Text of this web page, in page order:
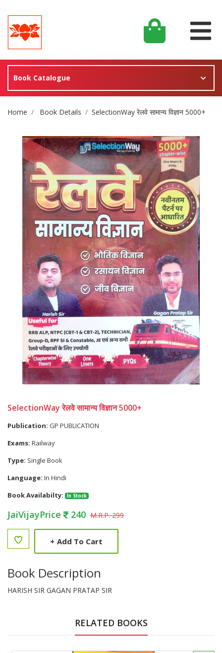
Book Catalogue
Site Breadcrumb
Home Book Details SelectionWay रेलवे सामान्य विज्ञान 5000+
SelectionWay रेलवे सामान्य विज्ञान 5000+
Publication: GP PUBLICATION
Exams: Railway
Type: Single Book
Language: In Hindi
Book Availabilty:
In Stock
JaiVijayPrice 240 M.R.P. 299
+ Add To Cart
Book Description
HARISH SIR GAGAN PRATAP SIR
RELATED BOOKS